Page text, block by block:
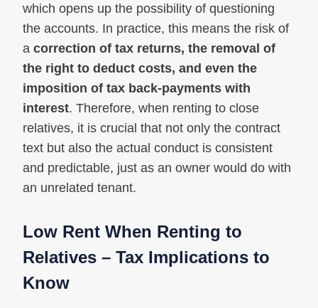
which opens up the possibility of questioning
the accounts. In practice, this means the risk of
a correction of tax returns, the removal of
the right to deduct costs, and even the
imposition of tax back-payments with
interest. Therefore, when renting to close
relatives, it is crucial that not only the contract
text but also the actual conduct is consistent
and predictable, just as an owner would do with
an unrelated tenant.
Low Rent When Renting to
Relatives – Tax Implications to
Know